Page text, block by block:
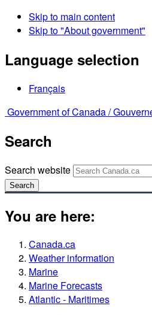
Skip to main content
Skip to "About government"
Language selection
Français
Government of Canada /
Search
Search website
Search
You are here:
Canada.ca
Weather information
Marine
Marine Forecasts
Atlantic - Maritimes